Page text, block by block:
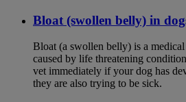
Bloat (swollen belly) in
Bloat (a swollen belly) is a
caused by life threatening
vet immediately if your dog has
they are also trying to be sick.